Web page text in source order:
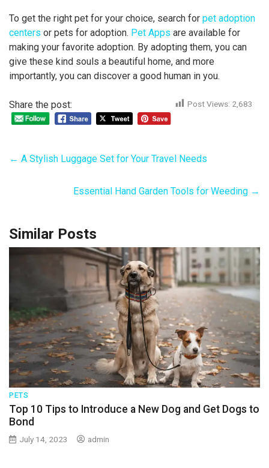
To get the right pet for your choice, search for pet adoption
centers or pets for adoption. Pet Apps are available for
making your favorite adoption. By adopting them, you can
give these kind souls a beautiful home, and more
importantly, you can discover a good human in you.
Share the post: Post Views: 2,683
← A Stylish Luggage Set for Your Travel Needs
Essential Hand Garden Tools for Weeding →
Similar Posts
PETS
Top 10 Tips to Introduce a New Dog and Get Dogs to
Bond
July 14, 2023 admin